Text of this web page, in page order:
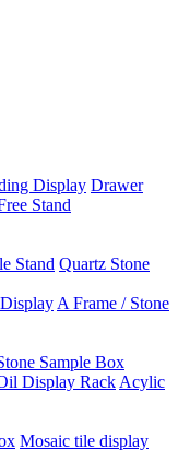
Display Drawer
Stand
Stand Quartz Stone
A Frame / Stone
Sample Box
Display Rack Acylic
Mosaic tile display